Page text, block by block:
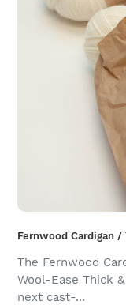
Fernwood Cardigan
The Fernwood
Wool-Ease Thick
next cast-...